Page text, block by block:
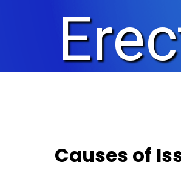
Causes of